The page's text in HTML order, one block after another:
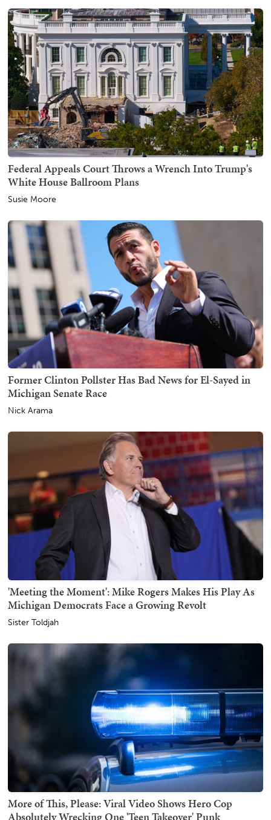
Federal Appeals Court Throws a Wrench Into Trump's
White House Ballroom Plans
Susie Moore
Former Clinton Pollster Has Bad News for El-Sayed in
Michigan Senate Race
Nick Arama
'Meeting the Moment': Mike Rogers Makes His Play As
Michigan Democrats Face a Growing Revolt
Sister Toldjah
More of This, Please: Viral Video Shows Hero Cop
Absolutely Wrecking One 'Teen Takeover' Punk